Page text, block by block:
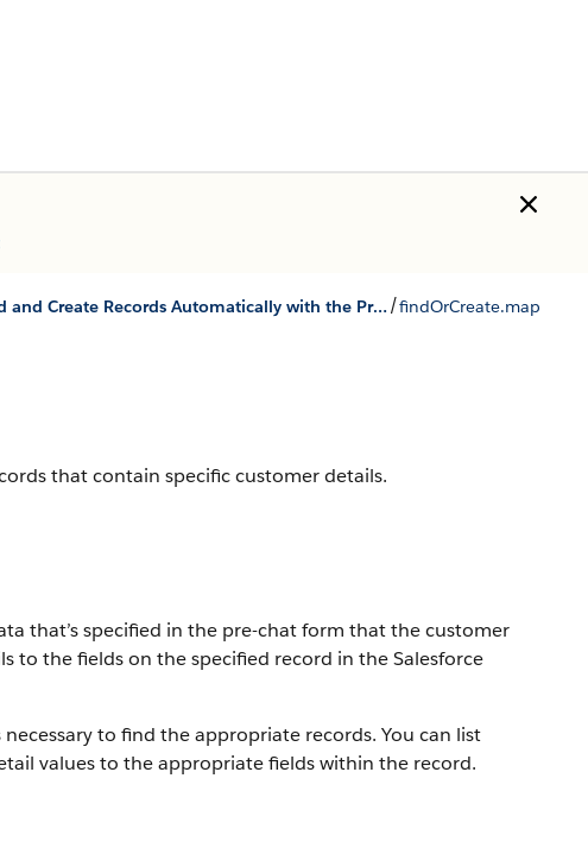
Find and Create Records Automatically with the Pre-Chat APIs /findOrCreate.map
that contain specific customer details.
that’s specified in the pre-chat form that the customer
to the fields on the specified record in the Salesforce
to find the appropriate records. You can list
values to the appropriate fields within the record.